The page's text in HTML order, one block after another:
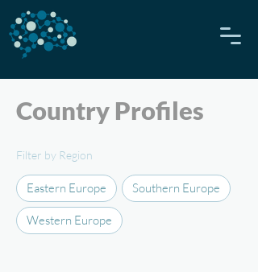
Country Profiles
Filter by Region
Eastern Europe Southern Europe
Western Europe